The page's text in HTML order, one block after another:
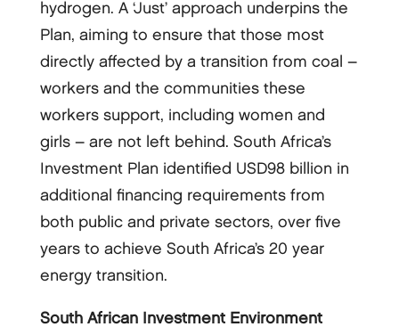
hydrogen. A ‘Just’ approach underpins the
Plan, aiming to ensure that those most
directly affected by a transition from coal –
workers and the communities these
workers support, including women and
girls – are not left behind. South Africa’s
Investment Plan identified USD98 billion in
additional financing requirements from
both public and private sectors, over five
years to achieve South Africa’s 20 year
energy transition.
South African Investment Environment